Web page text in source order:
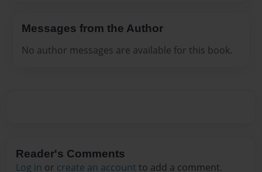
Messages from the Author
No author messages are available for this book.
Reader's Comments
Log in or create an account to add a comment.